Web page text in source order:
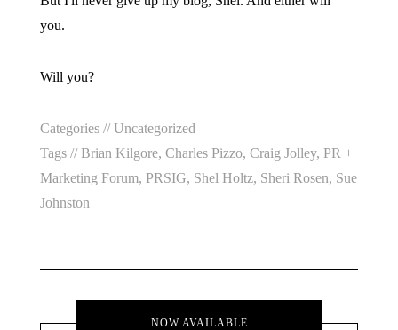
you.
Will you?
Categories //Uncategorized
Tags //Brian Kilgore, Charles Pizzo, Craig Jolley, PR +
Marketing Forum, PRSIG, Shel Holtz, Sheri Rosen, Sue
Johnston
NOW AVAILABLE